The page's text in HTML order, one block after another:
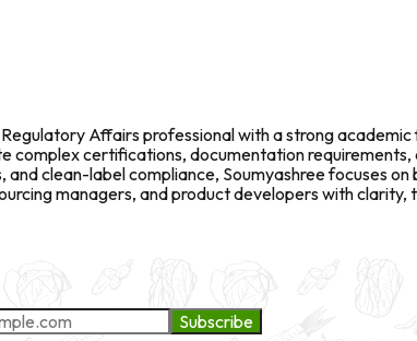
Affairs professional with a strong
complex certifications, documentation
clean-label compliance, Soumyashree focuses
managers, and product developers with
Subscribe